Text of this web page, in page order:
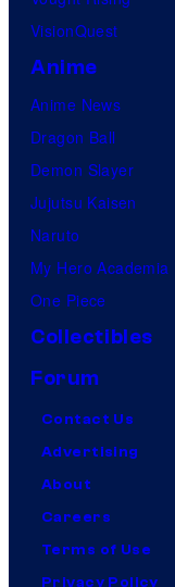
VisionQuest
Anime
Anime News
Dragon Ball
Demon Slayer
Jujutsu Kaisen
Naruto
My Hero Academia
One Piece
Collectibles
Forum
Contact Us
Advertising
About
Careers
Terms of Use
Privacy Policy